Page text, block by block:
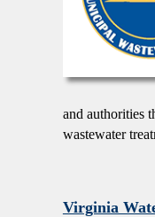
and authorities
wastewater
Virginia